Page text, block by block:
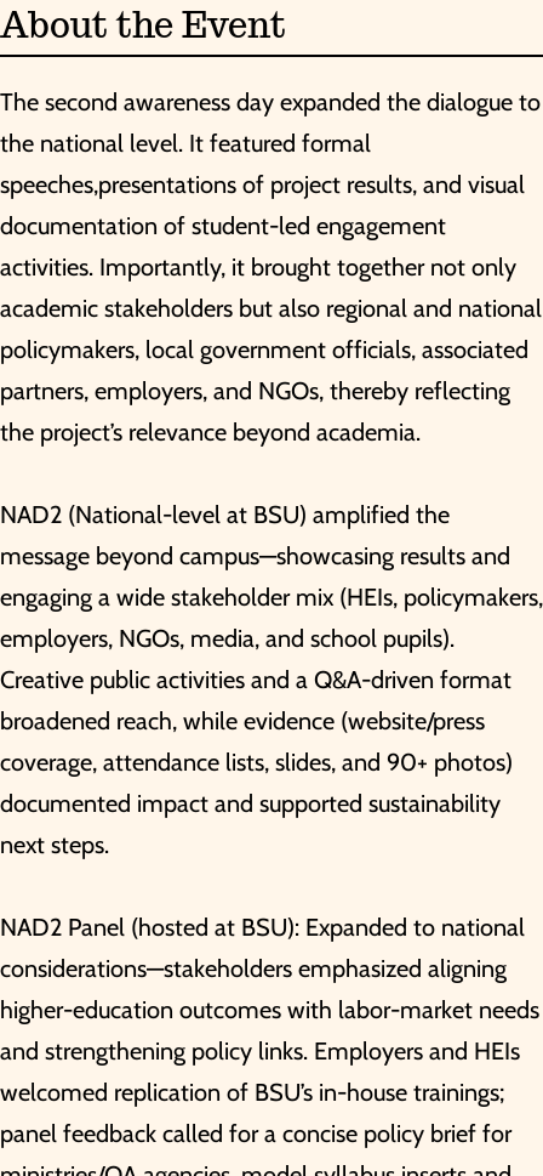
About the Event
The second awareness day expanded the dialogue to
the national level. It featured formal
speeches,presentations of project results, and visual
documentation of student-led engagement
activities. Importantly, it brought together not only
academic stakeholders but also regional and national
policymakers, local government officials, associated
partners, employers, and NGOs, thereby reflecting
the project’s relevance beyond academia.
NAD2 (National-level at BSU) amplified the
message beyond campus—showcasing results and
engaging a wide stakeholder mix (HEIs, policymakers,
employers, NGOs, media, and school pupils).
Creative public activities and a Q&A-driven format
broadened reach, while evidence (website/press
coverage, attendance lists, slides, and 90+ photos)
documented impact and supported sustainability
next steps.
NAD2 Panel (hosted at BSU): Expanded to national
considerations—stakeholders emphasized aligning
higher-education outcomes with labor-market needs
and strengthening policy links. Employers and HEIs
welcomed replication of BSU’s in-house trainings;
panel feedback called for a concise policy brief for